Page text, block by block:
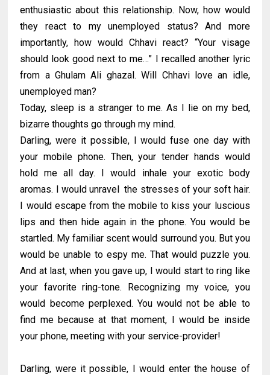
enthusiastic about this relationship. Now, how would
they react to my unemployed status? And more
importantly, how would Chhavi react? “Your visage
should look good next to me…” I recalled another lyric
from a Ghulam Ali ghazal. Will Chhavi love an idle,
unemployed man?
Today, sleep is a stranger to me. As I lie on my bed,
bizarre thoughts go through my mind.
Darling, were it possible, I would fuse one day with
your mobile phone. Then, your tender hands would
hold me all day. I would inhale your exotic body
aromas. I would unravel the stresses of your soft hair.
I would escape from the mobile to kiss your luscious
lips and then hide again in the phone. You would be
startled. My familiar scent would surround you. But you
would be unable to espy me. That would puzzle you.
And at last, when you gave up, I would start to ring like
your favorite ring-tone. Recognizing my voice, you
would become perplexed. You would not be able to
find me because at that moment, I would be inside
your phone, meeting with your service-provider!
Darling, were it possible, I would enter the house of